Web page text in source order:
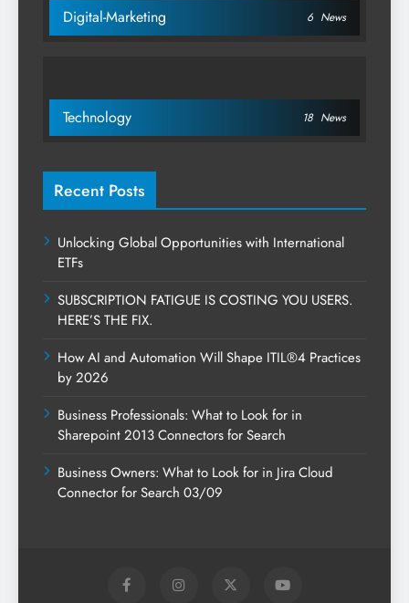
Digital-Marketing 6 News
Technology 18 News
Recent Posts
Unlocking Global Opportunities with International
ETFs
SUBSCRIPTION FATIGUE IS COSTING YOU USERS.
HERE’S THE FIX.
How AI and Automation Will Shape ITIL®4 Practices
by 2026
Business Professionals: What to Look for in
Sharepoint 2013 Connectors for Search
Business Owners: What to Look for in Jira Cloud
Connector for Search 03/09